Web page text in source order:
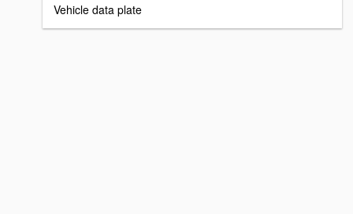
Vehicle data plate